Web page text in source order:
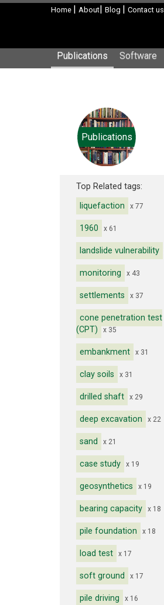
Home | About| Blog | Contact us
Publications Software
Publications
Top Related tags:
liquefaction
x 77
1960 x 61
landslide vulnerability
monitoring x 43
settlements x 37
cone penetration test
(CPT)
x 35
embankment x 31
clay soils x 31
drilled shaft x 29
deep excavation x 22
sand x 21
case study x 19
geosynthetics x 19
bearing capacity x 18
pile foundation x 18
load test x 17
soft ground x 17
pile driving x 16